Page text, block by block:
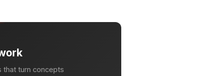
that turn concepts